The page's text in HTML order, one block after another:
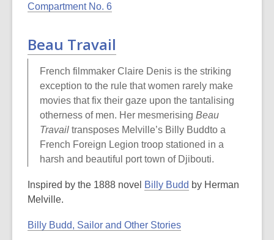
Compartment No. 6
Beau Travail
French filmmaker Claire Denis is the striking
exception to the rule that women rarely make
movies that fix their gaze upon the tantalising
otherness of men. Her mesmerising Beau
Travail transposes Melville’s Billy Buddto a
French Foreign Legion troop stationed in a
harsh and beautiful port town of Djibouti.
Inspired by the 1888 novel Billy Budd by Herman
Melville.
Billy Budd, Sailor and Other Stories